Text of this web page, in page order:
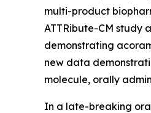
multi-product
ATTRibute-CM study
demonstrating
new data
molecule, orally
In a late-breaking